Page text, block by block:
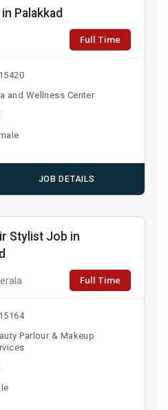
Palakkad
Full Time
and Wellness Center
JOB DETAILS
Stylist Job in
Full Time
Parlour & Makeup